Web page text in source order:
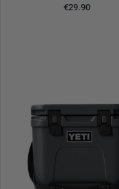
€29.90